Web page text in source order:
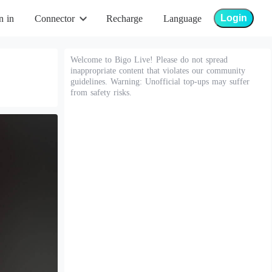
in Connector Recharge Language Login
Welcome to Bigo Live! Please do not spread
inappropriate content that violates our community
guidelines. Warning: Unofficial top-ups may suffer
from safety risks.